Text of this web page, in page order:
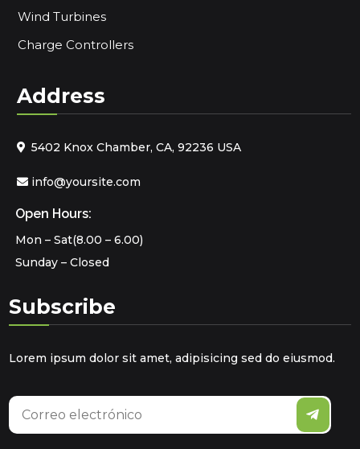
Wind Turbines
Charge Controllers
Address
5402 Knox Chamber, CA, 92236 USA
info@yoursite.com
Open Hours:
Mon – Sat(8.00 – 6.00)
Sunday – Closed
Subscribe
Lorem ipsum dolor sit amet, adipisicing sed do eiusmod.